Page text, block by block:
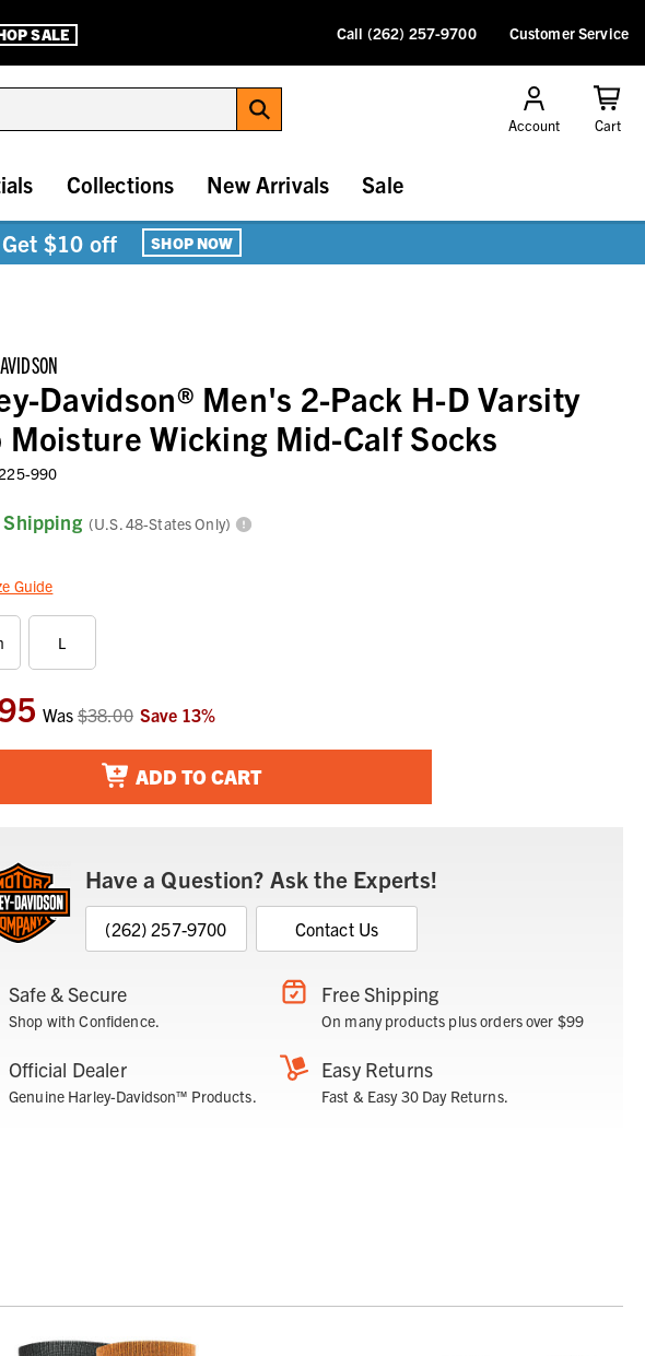
SALE Call (262) 257-9700 Customer Service
Account Cart
Collections New Arrivals Sale
$10 off SHOP NOW
Davidson® Men's 2-Pack H-D Varsity
Moisture Wicking Mid-Calf Socks
990
Shipping (U.S. 48-States Only)
Guide
L
Was$38.00 Save 13%
ADD TO CART
Have a Question? Ask the Experts!
(262) 257-9700 Contact Us
Safe & Secure
Shop with Confidence.
Free Shipping
On many products plus orders over $99
Official Dealer
Genuine Harley-Davidson™ Products.
Easy Returns
Fast & Easy 30 Day Returns.